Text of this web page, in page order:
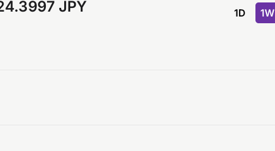
JPY 1D 1W
07-31 03:00:00 to 2026-08-07 02:00:00.
24.044286 to 24.735076.